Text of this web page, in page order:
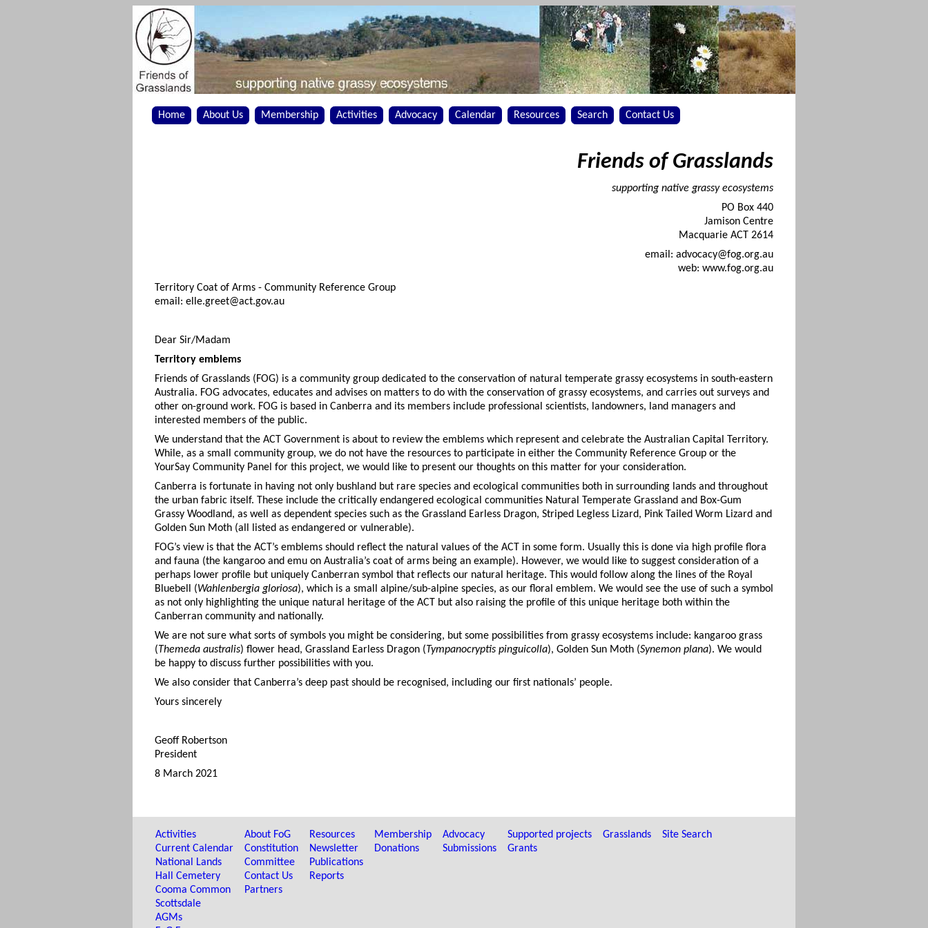
Home About Us Membership Activities Advocacy Calendar Resources Search Contact Us
Friends of Grasslands
supporting native grassy ecosystems
PO Box 440
Jamison Centre
Macquarie ACT 2614
email: advocacy@fog.org.au
web: www.fog.org.au
Territory Coat of Arms - Community Reference Group
email: elle.greet@act.gov.au
Dear Sir/Madam
Territory emblems
Friends of Grasslands (FOG) is a community group dedicated to the conservation of natural temperate grassy ecosystems in south-eastern
Australia. FOG advocates, educates and advises on matters to do with the conservation of grassy ecosystems, and carries out surveys and
other on-ground work. FOG is based in Canberra and its members include professional scientists, landowners, land managers and
interested members of the public.
We understand that the ACT Government is about to review the emblems which represent and celebrate the Australian Capital Territory.
While, as a small community group, we do not have the resources to participate in either the Community Reference Group or the
YourSay Community Panel for this project, we would like to present our thoughts on this matter for your consideration.
Canberra is fortunate in having not only bushland but rare species and ecological communities both in surrounding lands and throughout
the urban fabric itself. These include the critically endangered ecological communities Natural Temperate Grassland and Box-Gum
Grassy Woodland, as well as dependent species such as the Grassland Earless Dragon, Striped Legless Lizard, Pink Tailed Worm Lizard and
Golden Sun Moth (all listed as endangered or vulnerable).
FOG’s view is that the ACT’s emblems should reflect the natural values of the ACT in some form. Usually this is done via high profile flora
and fauna (the kangaroo and emu on Australia’s coat of arms being an example). However, we would like to suggest consideration of a
perhaps lower profile but uniquely Canberran symbol that reflects our natural heritage. This would follow along the lines of the Royal
Bluebell (Wahlenbergia gloriosa), which is a small alpine/sub-alpine species, as our floral emblem. We would see the use of such a symbol
as not only highlighting the unique natural heritage of the ACT but also raising the profile of this unique heritage both within the
Canberran community and nationally.
We are not sure what sorts of symbols you might be considering, but some possibilities from grassy ecosystems include: kangaroo grass
(Themeda australis) flower head, Grassland Earless Dragon (Tympanocryptis pinguicolla), Golden Sun Moth (Synemon plana). We would
be happy to discuss further possibilities with you.
We also consider that Canberra’s deep past should be recognised, including our first nationals’ people.
Yours sincerely
Geoff Robertson
President
8 March 2021
Activities
Current Calendar
National Lands
Hall Cemetery
Cooma Common
Scottsdale
AGMs
About FoG
Constitution
Committee
Contact Us
Partners
Resources
Newsletter
Publications
Reports
Membership
Donations
Advocacy
Submissions
Supported projects
Grants
Grasslands Site Search